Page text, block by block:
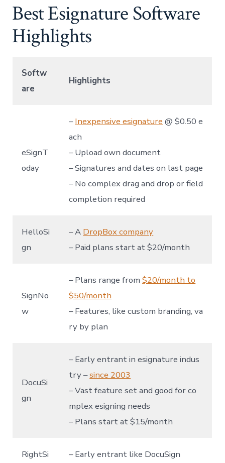
Best Esignature Software
Highlights
Softw
are
Highlights
eSignT
oday
–Inexpensive esignature @ $0.50 e
ach
– Upload own document
– Signatures and dates on last page
– No complex drag and drop or field
completion required
HelloSi
gn
– A DropBox company
– Paid plans start at $20/month
SignNo
w
– Plans range from$20/month to
$50/month
– Features, like custom branding, va
ry by plan
DocuSi
gn
– Early entrant in esignature indus
try –since 2003
– Vast feature set and good for co
mplex esigning needs
– Plans start at $15/month
RightSi – Early entrant like DocuSign